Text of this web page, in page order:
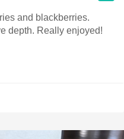
Exceeded expectations. Massive depth. Really enjoyed!